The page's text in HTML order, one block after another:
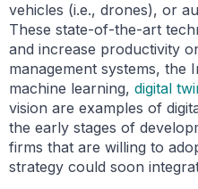
vehicles (i.e., drones), or
These state-of-the-art
and increase productivity
management systems, the
machine learning, digital
vision are examples of
the early stages of
firms that are willing to
strategy could soon